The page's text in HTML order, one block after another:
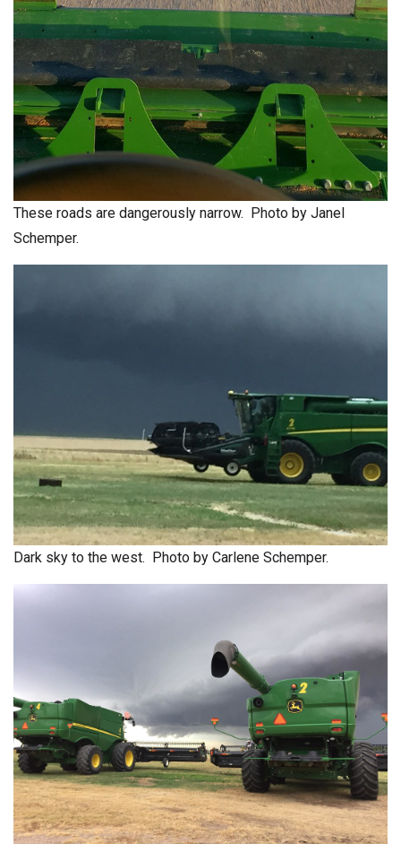
These roads are dangerously narrow. Photo by Janel
Schemper.
Dark sky to the west. Photo by Carlene Schemper.